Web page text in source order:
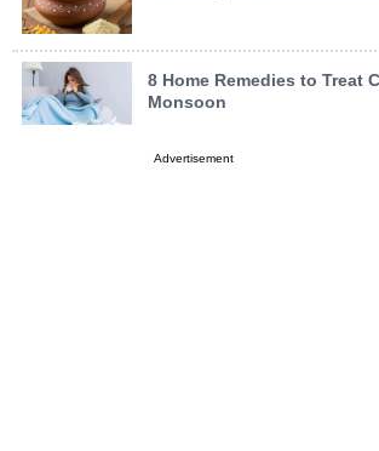
8 Home Remedies to Treat
Monsoon
Advertisement